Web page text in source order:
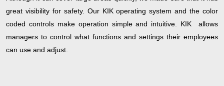
great visibility for safety. Our KIK operating system and the color
coded controls make operation simple and intuitive. KIK allows
managers to control what functions and settings their employees
can use and adjust.